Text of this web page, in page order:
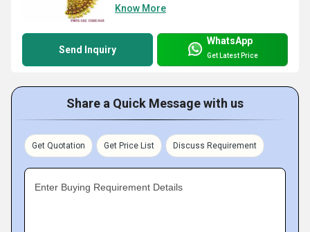
Know More
Send Inquiry
WhatsApp
Get Latest Price
Share a Quick Message with us
Get Quotation Get Price List Discuss Requirement
Enter Buying Requirement Details